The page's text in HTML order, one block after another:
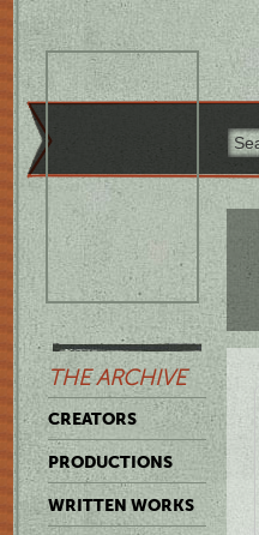
THE ARCHIVE
CREATORS
PRODUCTIONS
WRITTEN WORKS